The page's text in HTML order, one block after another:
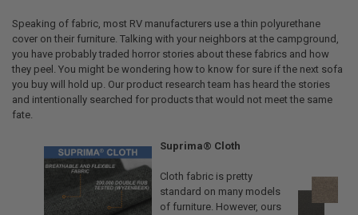
Speaking of fabric, most RV manufacturers use a thin polyurethane
cover on their furniture. Talking with your neighbors at the campground,
you have probably traded horror stories about these fabrics and how
they peel. You might be wondering how to know for sure if the next sofa
you buy will hold up. Our product research team has heard the stories
and intentionally searched for products that would not meet the same
fate.
Suprima® Cloth
Cloth fabric is pretty
standard on many models
of furniture. However, ours